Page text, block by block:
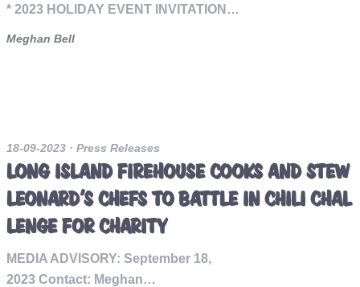
* 2023 HOLIDAY EVENT INVITATION…
Meghan Bell
18-09-2023 · Press Releases
LONG ISLAND FIREHOUSE COOKS AND STEW
LEONARD'S CHEFS TO BATTLE IN CHILI CHAL
LENGE FOR CHARITY
MEDIA ADVISORY: September 18,
2023 Contact: Meghan…